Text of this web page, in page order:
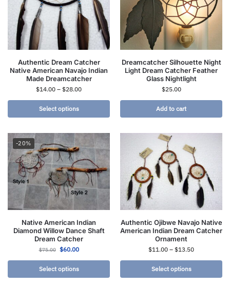
Authentic Dream Catcher
Native American Navajo Indian
Made Dreamcatcher
$14.00 – $28.00
Select options
Dreamcatcher Silhouette Night
Light Dream Catcher Feather
Glass Nightlight
$25.00
Add to cart
-20%
Native American Indian
Diamond Willow Dance Shaft
Dream Catcher
$75.00 $60.00
Select options
Authentic Ojibwe Navajo Native
American Indian Dream Catcher
Ornament
$11.00 – $13.50
Select options